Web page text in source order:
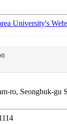
ro, Seongbuk-gu